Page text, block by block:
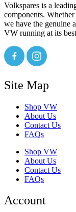
Volkspares is a
components.
we have the genuine
VW running at its
Site Map
Shop VW
About Us
Contact Us
FAQs
Shop VW
About Us
Contact Us
FAQs
Account